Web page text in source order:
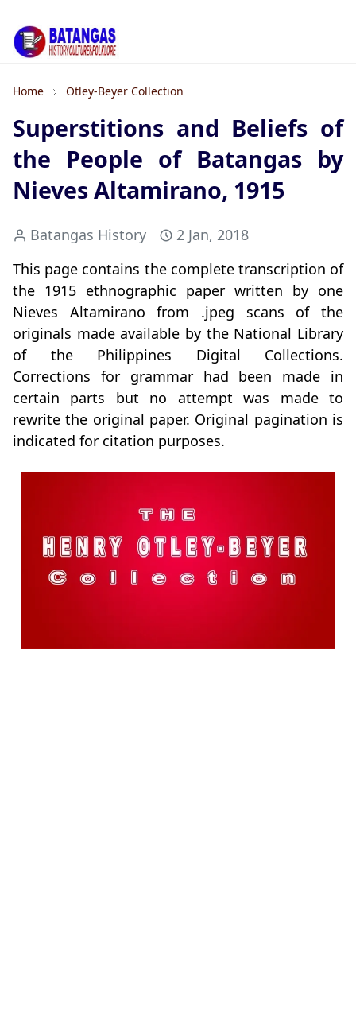
Home Otley-Beyer Collection
Superstitions and Beliefs of
the People of Batangas by
Nieves Altamirano, 1915
Batangas History
2 Jan, 2018
This page contains the complete transcription of
the 1915 ethnographic paper written by one
Nieves Altamirano from .jpeg scans of the
originals made available by the National Library
of the Philippines Digital Collections.
Corrections for grammar had been made in
certain parts but no attempt was made to
rewrite the original paper. Original pagination is
indicated for citation purposes.